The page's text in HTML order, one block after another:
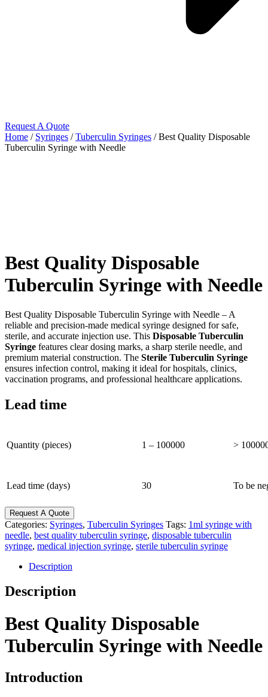
Request A Quote
Home / Syringes /Tuberculin Syringes / Best Quality Disposable
Tuberculin Syringe with Needle
Best Quality Disposable
Tuberculin Syringe with Needle
Best Quality Disposable Tuberculin Syringe with Needle – A
reliable and precision-made medical syringe designed for safe,
sterile, and accurate injection use. This Disposable Tuberculin
Syringe features clear dosing marks, a sharp sterile needle, and
premium material construction. The Sterile Tuberculin Syringe
ensures infection control, making it ideal for hospitals, clinics,
vaccination programs, and professional healthcare applications.
Lead time
Quantity (pieces) 1 – 100000 >
Lead time (days) 30 To be
Request A Quote
Categories: Syringes, Tuberculin Syringes Tags: 1ml syringe with
needle, best quality tuberculin syringe, disposable tuberculin
syringe, medical injection syringe, sterile tuberculin syringe
Description
Description
Best Quality Disposable
Tuberculin Syringe with Needle
Introduction